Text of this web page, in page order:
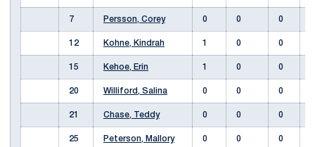
7 Persson, Corey 0 0 0
12 Kohne, Kindrah 1 0 0
15 Kehoe, Erin 1 0 0
20 Williford, Salina 0 0 0
21 Chase, Teddy 0 0 0
25 Peterson, Mallory 0 0 0